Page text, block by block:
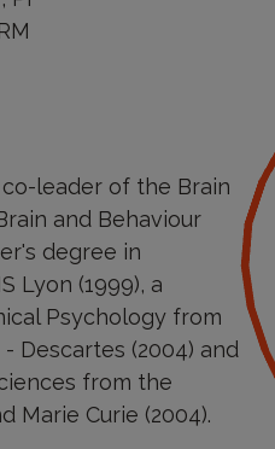
leader of the Brain
and Behaviour
degree in
Lyon (1999), a
Psychology from
Descartes (2004) and
from the
Marie Curie (2004).